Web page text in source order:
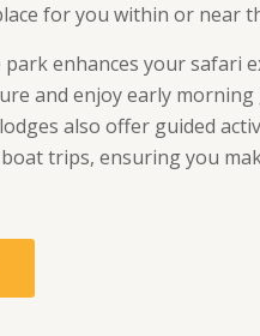
for you within or near
enhances your safari
and enjoy early morning
also offer guided
trips, ensuring you